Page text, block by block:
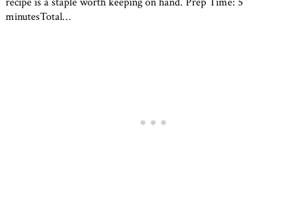
minutesTotal…